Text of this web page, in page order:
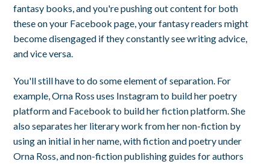
fantasy books, and you're pushing out content for both
these on your Facebook page, your fantasy readers might
become disengaged if they constantly see writing advice,
and vice versa.
You'll still have to do some element of separation. For
example, Orna Ross uses Instagram to build her poetry
platform and Facebook to build her fiction platform. She
also separates her literary work from her non-fiction by
using an initial in her name, with fiction and poetry under
Orna Ross, and non-fiction publishing guides for authors